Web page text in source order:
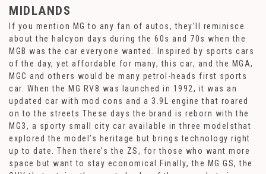
MIDLANDS
If you mention MG to any fan of autos, they’ll reminisce
about the halcyon days during the 60s and 70s when the
MGB was the car everyone wanted. Inspired by sports cars
of the day, yet affordable for many, this car, and the MGA,
MGC and others would be many petrol-heads first sports
car. When the MG RV8 was launched in 1992, it was an
updated car with mod cons and a 3.9L engine that roared
on to the streets.These days the brand is reborn with the
MG3, a sporty small city car available in three modelsthat
explored the model’s heritage but brings technology right
up to date. Then there’s the ZS, for those who want more
space but want to stay economical.Finally, the MG GS, the